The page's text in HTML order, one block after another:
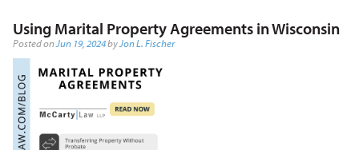
Using Marital Property Agreements in Wisconsin
Posted on Jun 19, 2024by Jon L. Fischer